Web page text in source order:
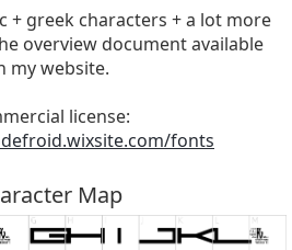
+ greek characters + a lot more
overview document available
my website.
license:
fonts
Map